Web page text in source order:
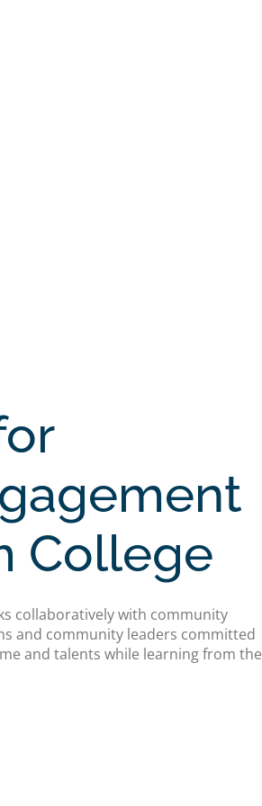
College
collaboratively with community
and community leaders committed
and talents while learning from the